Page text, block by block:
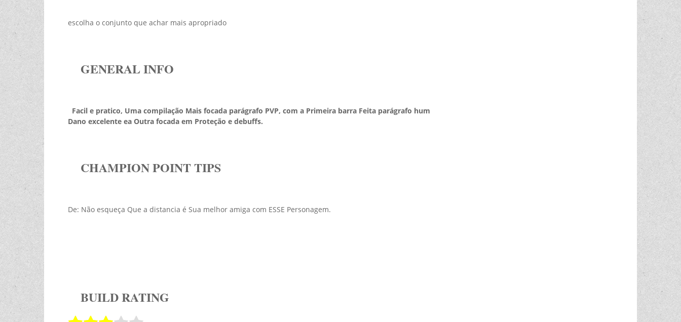
escolha o conjunto que achar mais apropriado
GENERAL INFO
Facil e pratico, Uma compilação Mais focada parágrafo PVP, com a Primeira barra Feita parágrafo hum
Dano excelente ea Outra focada em Proteção e debuffs.
CHAMPION POINT TIPS
De: Não esqueça Que a distancia é Sua melhor amiga com ESSE Personagem.
BUILD RATING